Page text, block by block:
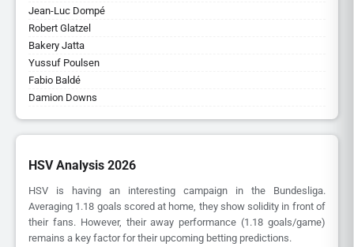
Jean-Luc Dompé
Robert Glatzel
Bakery Jatta
Yussuf Poulsen
Fabio Baldé
Damion Downs
HSV Analysis 2026
HSV is having an interesting campaign in the Bundesliga.
Averaging 1.18 goals scored at home, they show solidity in front of
their fans. However, their away performance (1.18 goals/game)
remains a key factor for their upcoming betting predictions.